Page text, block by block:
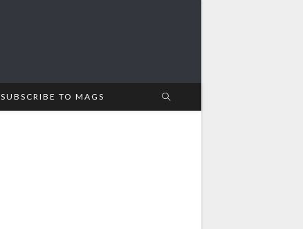
SUBSCRIBE TO MAGS